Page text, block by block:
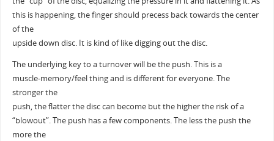
this is happening, the finger should precess back towards the center
of the
upside down disc. It is kind of like digging out the disc.
The underlying key to a turnover will be the push. This is a
muscle-memory/feel thing and is different for everyone. The
stronger the
push, the flatter the disc can become but the higher the risk of a
“blowout”. The push has a few components. The less the push the
more the